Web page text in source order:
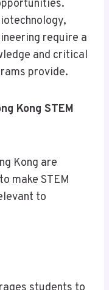
require a
and critical
provide.
Kong STEM
Kong are
make STEM
to